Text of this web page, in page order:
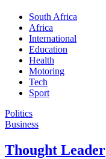
South Africa
Africa
International
Education
Health
Motoring
Tech
Sport
Politics
Business
Thought Leader